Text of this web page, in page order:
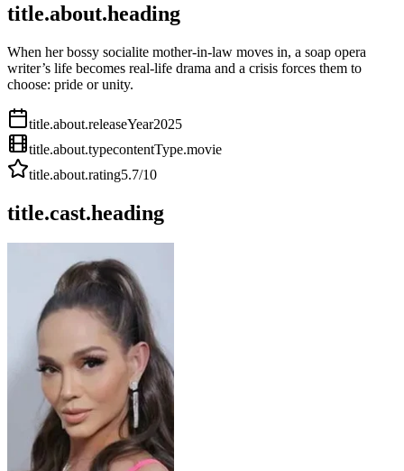
title.about.heading
When her bossy socialite mother-in-law moves in, a soap opera
writer’s life becomes real-life drama and a crisis forces them to
choose: pride or unity.
title.about.releaseYear2025
title.about.typecontentType.movie
title.about.rating5.7/10
title.cast.heading